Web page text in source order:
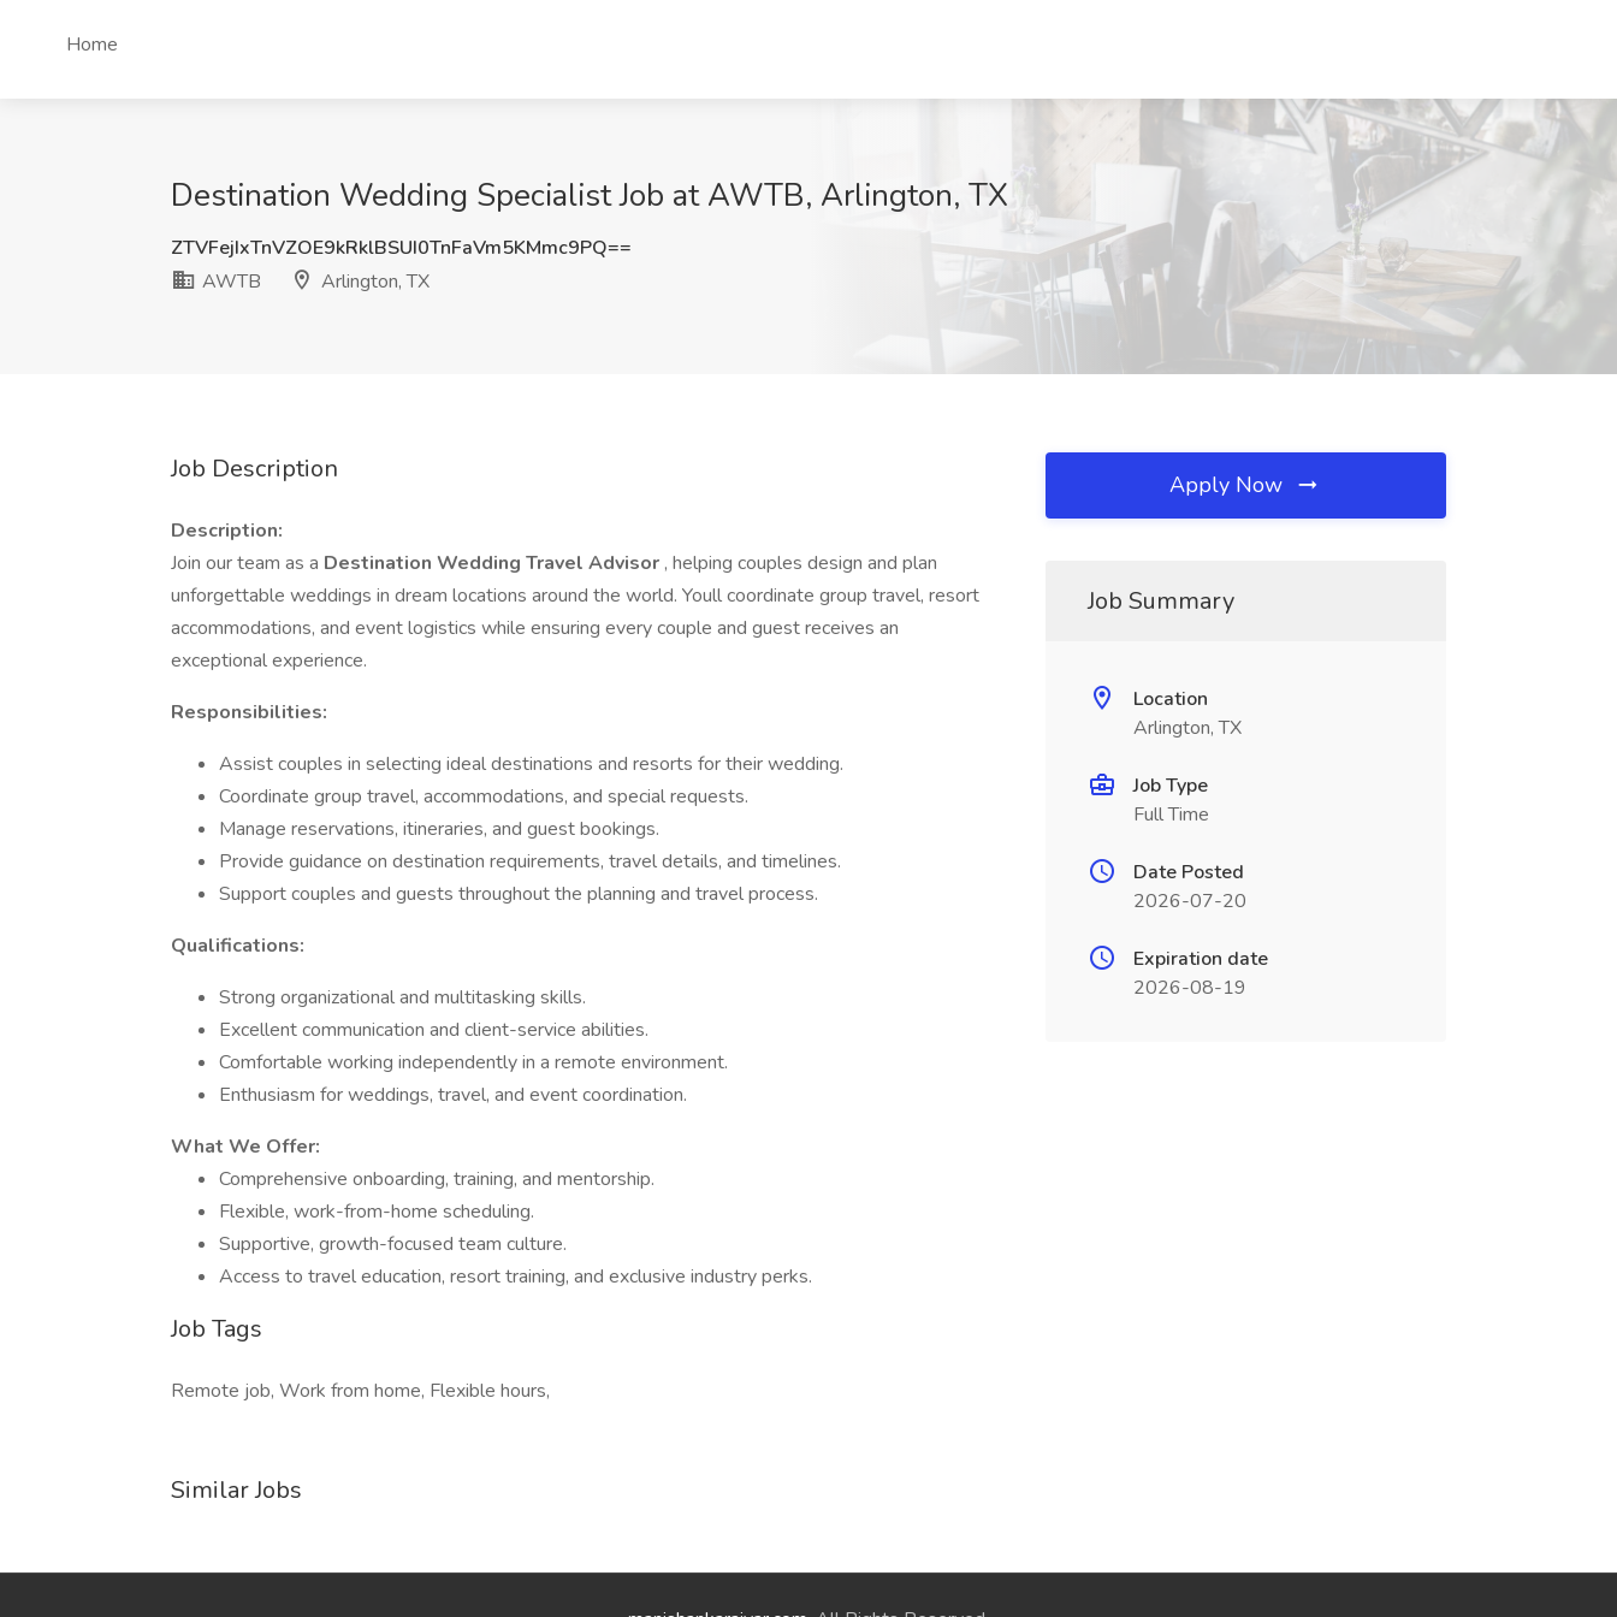
Home
Destination Wedding Specialist Job at AWTB, Arlington, TX
ZTVFejIxTnVZOE9kRklBSUI0TnFaVm5KMmc9PQ==
AWTB
Arlington, TX
Job Description
Description:
Join our team as a Destination Wedding Travel Advisor , helping couples design and plan
unforgettable weddings in dream locations around the world. Youll coordinate group travel, resort
accommodations, and event logistics while ensuring every couple and guest receives an
exceptional experience.
Responsibilities:
Assist couples in selecting ideal destinations and resorts for their wedding.
Coordinate group travel, accommodations, and special requests.
Manage reservations, itineraries, and guest bookings.
Provide guidance on destination requirements, travel details, and timelines.
Support couples and guests throughout the planning and travel process.
Qualifications:
Strong organizational and multitasking skills.
Excellent communication and client-service abilities.
Comfortable working independently in a remote environment.
Enthusiasm for weddings, travel, and event coordination.
What We Offer:
Comprehensive onboarding, training, and mentorship.
Flexible, work-from-home scheduling.
Supportive, growth-focused team culture.
Access to travel education, resort training, and exclusive industry perks.
Job Tags
Remote job, Work from home, Flexible hours,
Similar Jobs
Apply Now
Job Summary
Location
Arlington, TX
Job Type
Full Time
Date Posted
2026-07-20
Expiration date
2026-08-19